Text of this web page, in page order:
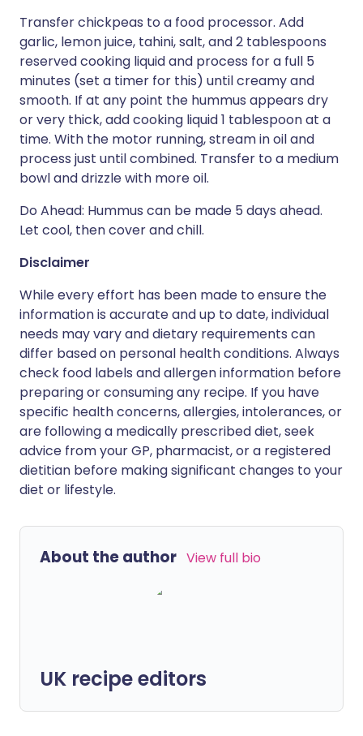
Transfer chickpeas to a food processor. Add
garlic, lemon juice, tahini, salt, and 2 tablespoons
reserved cooking liquid and process for a full 5
minutes (set a timer for this) until creamy and
smooth. If at any point the hummus appears dry
or very thick, add cooking liquid 1 tablespoon at a
time. With the motor running, stream in oil and
process just until combined. Transfer to a medium
bowl and drizzle with more oil.
Do Ahead: Hummus can be made 5 days ahead.
Let cool, then cover and chill.
Disclaimer
While every effort has been made to ensure the
information is accurate and up to date, individual
needs may vary and dietary requirements can
differ based on personal health conditions. Always
check food labels and allergen information before
preparing or consuming any recipe. If you have
specific health concerns, allergies, intolerances, or
are following a medically prescribed diet, seek
advice from your GP, pharmacist, or a registered
dietitian before making significant changes to your
diet or lifestyle.
About the author View full bio
UK recipe editors